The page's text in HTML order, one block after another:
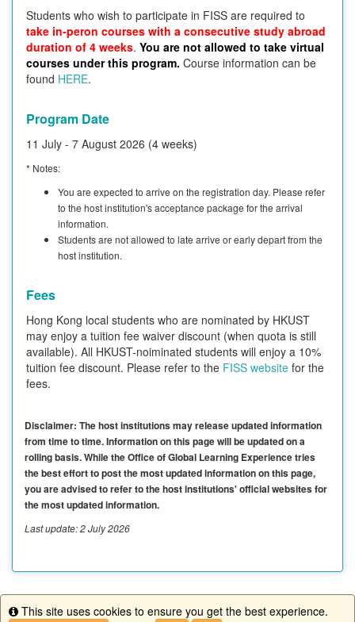
Students who wish to participate in FISS are required to
take in-peron courses with a consecutive study abroad
duration of 4 weeks. You are not allowed to take virtual
courses under this program. Course information can be
found HERE.
Program Date
11 July - 7 August 2026 (4 weeks)
* Notes:
You are expected to arrive on the registration day. Please refer
to the host institution's acceptance package for the arrival
information.
Students are not allowed to late arrive or early depart from the
host institution.
Fees
Hong Kong local students who are nominated by HKUST
may enjoy a tuition fee waiver discount (when quota is still
available). All HKUST-noiminated students will enjoy a 10%
tuition fee discount. Please refer to the FISS website for the
fees.
Disclaimer: The host institutions may release updated information
from time to time. Information on this page will be updated on a
rolling basis. While the Office of Global Learning Experience tries
the best effort to post the most updated information on this page,
you are advised to refer to the host institutions' official websites for
the most updated information.
Last update: 2 July 2026
This program is currently not accepting applications.
Info
This site uses cookies to ensure you get the best experience.